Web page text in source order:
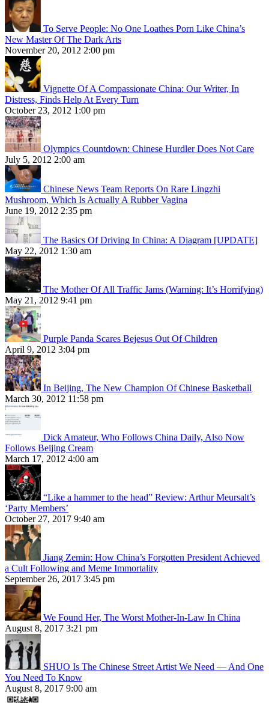
To Serve People: No One Loathes Porn Like China’s
New Master Of The Dark Arts
November 20, 2012 2:00 pm
Vignette Of A Compassionate China: Our Writer, In
Distress, Finds Help At Every Turn
October 23, 2012 1:00 pm
Olympics Countdown: Chinese Hurdler Does Not Care
July 5, 2012 2:00 am
Chinese News Team Reports On Rare Lingzhi
Mushroom, Which Is Actually A Rubber Vagina
June 19, 2012 2:35 pm
The Basics Of Driving In China: A Diagram [UPDATE]
May 22, 2012 1:30 am
The Mother Of All Traffic Jams (Warning: It’s Horrifying)
May 21, 2012 9:41 pm
Purple Panda Scares Bejesus Out Of Children
April 9, 2012 3:04 pm
In Beijing, The New Champion Of Chinese Basketball
March 30, 2012 11:58 pm
Dick Amateur, Who Follows China Daily, Also Now
Follows Beijing Cream
March 17, 2012 4:00 am
“Like a hammer to the head” Review: Arthur Meursalt’s
‘Party Members’
October 27, 2017 9:40 am
Jiang Zemin: How China’s Forgotten President Achieved
a Cult Following and Meme Immortality
September 26, 2017 3:45 pm
We Found Her, The Worst Mother-In-Law In China
August 8, 2017 3:21 pm
SHUO Is The Chinese Street Artist We Need — And One
You Need To Know
August 8, 2017 9:00 am